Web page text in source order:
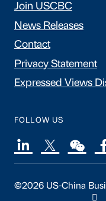
Join USCBC
News Releases
Contact
Privacy Statement
Expressed Views
FOLLOW US
©2026 US-China